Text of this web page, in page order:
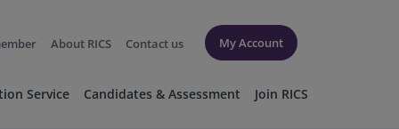
About RICS Contact us My Account
Service Candidates & Assessment Join RICS